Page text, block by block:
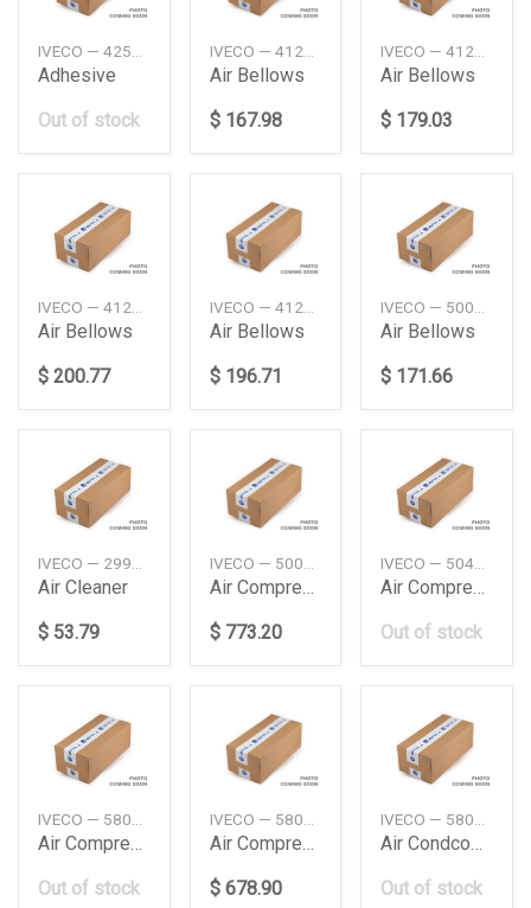
Adhesive
Out of stock
Air Bellows
$ 167.98
Air Bellows
$ 179.03
Air Bellows
$ 200.77
Air Bellows
$ 196.71
Air Bellows
$ 171.66
Air Cleaner
$ 53.79
Air Compressor
$ 773.20
Air Compressor
Out of stock
Air Compressor
Out of stock
Air Compressor
$ 678.90
Air Condcompress
Out of stock